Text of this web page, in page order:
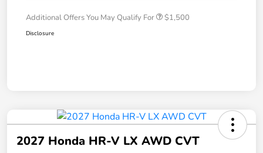
Additional Offers You May Qualify For $1,500
Disclosure
2027 Honda HR-V LX AWD CVT